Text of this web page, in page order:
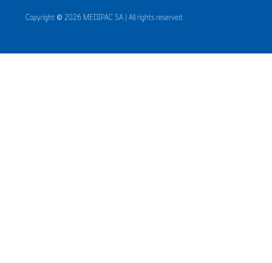
Copyright © 2026 MEDIPAC SA | All rights reserved.